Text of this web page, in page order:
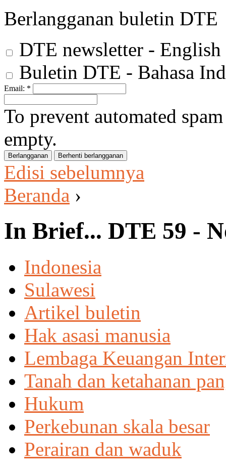
Berlangganan buletin DTE
DTE newsletter - English
Buletin DTE - Bahasa
Email: *
To prevent automated
empty.
Edisi sebelumnya
Beranda ›
In Brief... DTE 59 -
Indonesia
Sulawesi
Artikel buletin
Hak asasi manusia
Lembaga Keuangan
Tanah dan ketahanan
Hukum
Perkebunan skala besar
Perairan dan waduk